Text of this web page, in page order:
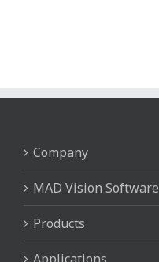
Company
MAD Vision Software
Products
Applications